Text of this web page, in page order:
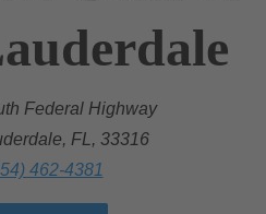
Federal Highway
FL, 33316
462-4381